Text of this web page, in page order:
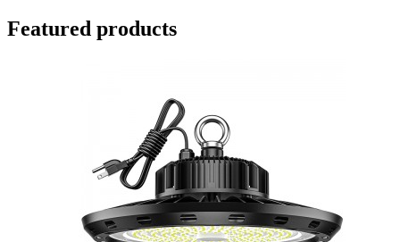
Featured products